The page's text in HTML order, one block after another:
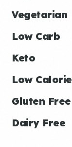
Vegetarian
Low Carb
Keto
Low Calorie
Gluten Free
Dairy Free